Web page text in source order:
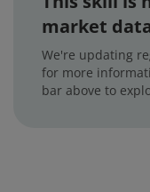
market
We're updating
for more
bar above to